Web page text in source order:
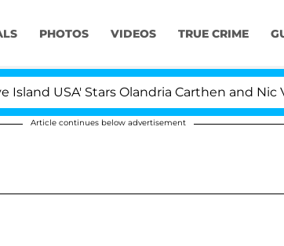
PHOTOS VIDEOS TRUE CRIME
Stars Olandria Carthen and Nic
Article continues below advertisement